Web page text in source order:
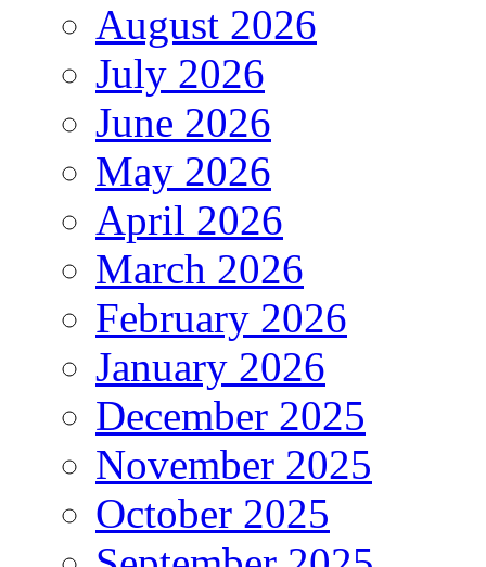
August 2026
July 2026
June 2026
May 2026
April 2026
March 2026
February 2026
January 2026
December 2025
November 2025
October 2025